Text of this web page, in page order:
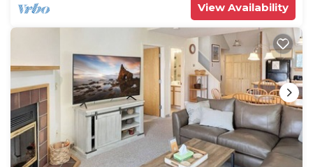
View Availability